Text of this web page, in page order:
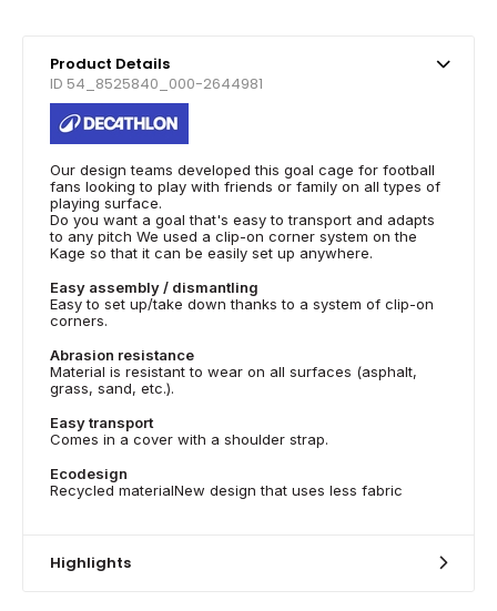
Product Details
ID 54_8525840_000-2644981
Our design teams developed this goal cage for football
fans looking to play with friends or family on all types of
playing surface.
Do you want a goal that's easy to transport and adapts
to any pitch We used a clip-on corner system on the
Kage so that it can be easily set up anywhere.
Easy assembly / dismantling
Easy to set up/take down thanks to a system of clip-on
corners.
Abrasion resistance
Material is resistant to wear on all surfaces (asphalt,
grass, sand, etc.).
Easy transport
Comes in a cover with a shoulder strap.
Ecodesign
Recycled materialNew design that uses less fabric
Highlights